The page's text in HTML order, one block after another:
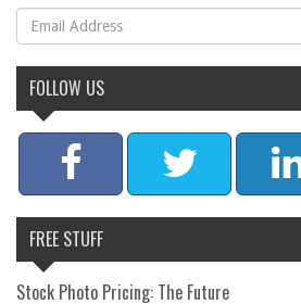
FOLLOW US
FREE STUFF
Stock Photo Pricing: The Future